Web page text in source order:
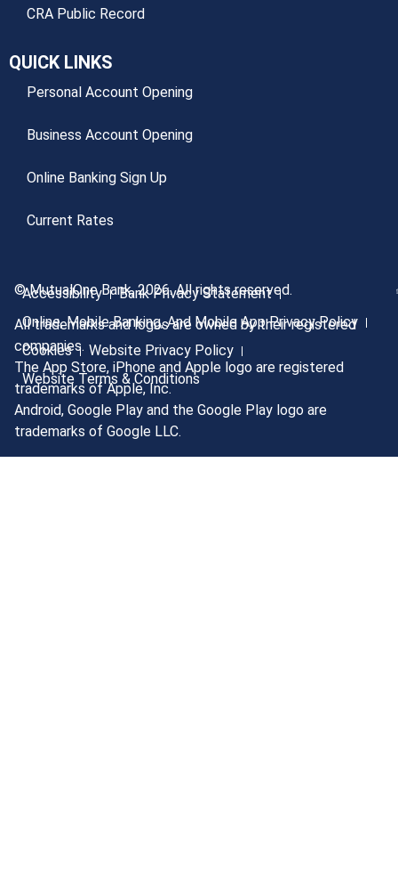
CRA Public Record
QUICK LINKS
Personal Account Opening
Business Account Opening
Online Banking Sign Up
Current Rates
Accessibility
Bank Privacy Statement
Online, Mobile Banking, And Mobile App Privacy Policy
Cookies
Website Privacy Policy
Website Terms & Conditions
© MutualOne Bank, 2026. All rights reserved.
All trademarks and logos are owned by their registered
companies.
The App Store, iPhone and Apple logo are registered
trademarks of Apple, Inc.
Android, Google Play and the Google Play logo are
trademarks of Google LLC.